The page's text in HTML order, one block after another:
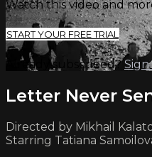
Watch this video and
START YOUR FREE TRIAL
Already subscribed?Sign
Letter Never
Directed by Mikhail
Starring Tatiana